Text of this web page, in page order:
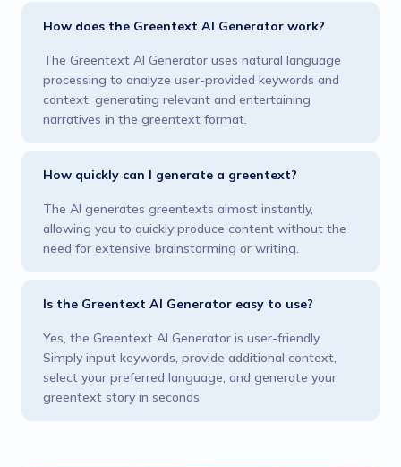
How does the Greentext AI Generator work?
The Greentext AI Generator uses natural language
processing to analyze user-provided keywords and
context, generating relevant and entertaining
narratives in the greentext format​.
How quickly can I generate a greentext?
The AI generates greentexts almost instantly,
allowing you to quickly produce content without the
need for extensive brainstorming or writing.
Is the Greentext AI Generator easy to use?
Yes, the Greentext AI Generator is user-friendly.
Simply input keywords, provide additional context,
select your preferred language, and generate your
greentext story in seconds